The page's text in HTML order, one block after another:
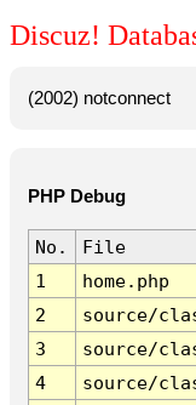
Discuz!
(2002) notconnect
PHP Debug
No.
File
1
home.php
2
source/
3
source/
4
source/